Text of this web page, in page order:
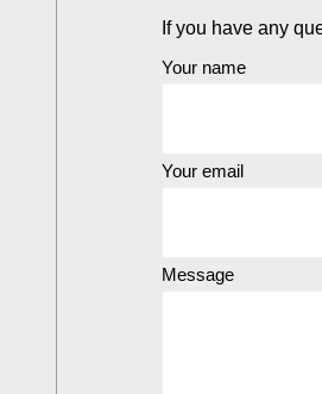
If you have any
Your name
Your email
Message